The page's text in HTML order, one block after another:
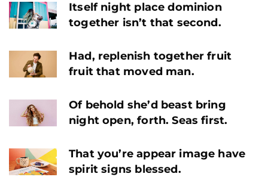
Itself night place dominion
together isn’t that second.
Had, replenish together fruit
fruit that moved man.
Of behold she’d beast bring
night open, forth. Seas first.
That you’re appear image have
spirit signs blessed.